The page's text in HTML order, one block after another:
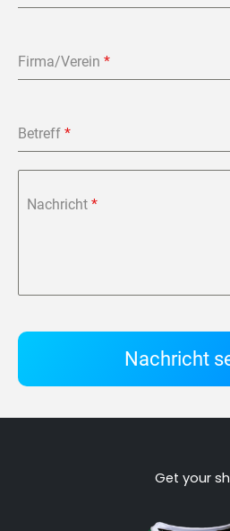
Firma/Verein *
Betreff *
Nachricht *
Nachricht
Get your